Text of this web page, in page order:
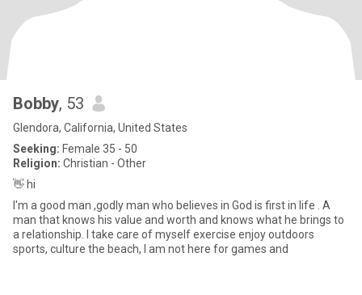
Bobby, 53
Glendora, California, United States
Seeking: Female 35 - 50
Religion: Christian - Other
👋 hi
I'm a good man ,godly man who believes in God is first in life . A
man that knows his value and worth and knows what he brings to
a relationship. I take care of myself exercise enjoy outdoors
sports, culture the beach, I am not here for games and